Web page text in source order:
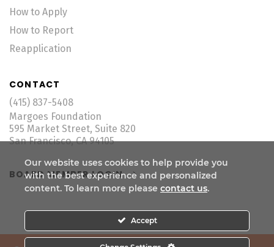
How to Apply
How to Report
Reapplication
CONTACT
(415) 837-5408
Margoes Foundation
595 Market Street, Suite 820
San Francisco, CA 94105
BOARD MEMBER LOGIN
Our website uses cookies to help provide you
with the best experience and personalized
content. To learn more please contact us.
Accept